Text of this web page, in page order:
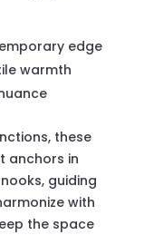
edge
warmth
these
anchors in
guiding
with
the space